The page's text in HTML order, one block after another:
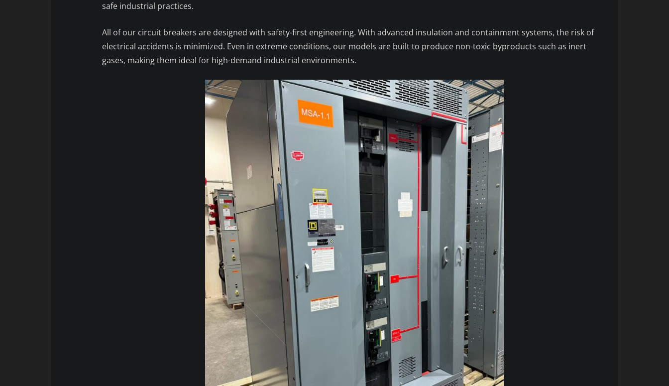
safe industrial practices.
All of our circuit breakers are designed with safety-first engineering. With advanced insulation and containment systems, the risk of
electrical accidents is minimized. Even in extreme conditions, our models are built to produce non-toxic byproducts such as inert
gases, making them ideal for high-demand industrial environments.